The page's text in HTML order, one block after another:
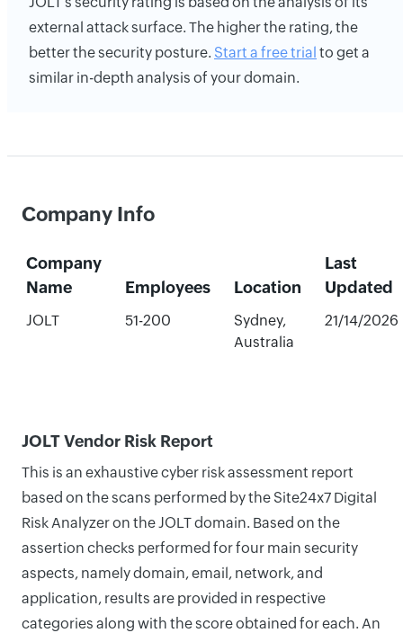
external attack surface. The higher the rating, the
better the security posture. Start a free trial to get a
similar in-depth analysis of your domain.
Company Info
Company
Name
Employees Location
Last
Updated
JOLT 51-200
Sydney,
Australia
21/14/2026
JOLT Vendor Risk Report
This is an exhaustive cyber risk assessment report
based on the scans performed by the Site24x7 Digital
Risk Analyzer on the JOLT domain. Based on the
assertion checks performed for four main security
aspects, namely domain, email, network, and
application, results are provided in respective
categories along with the score obtained for each. An